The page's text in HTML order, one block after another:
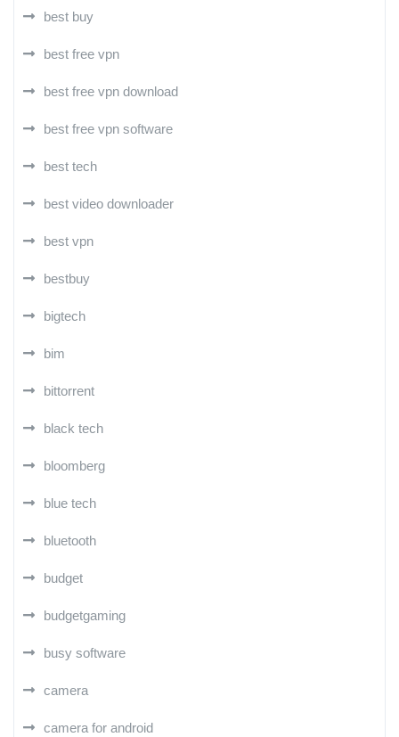
best buy
best free vpn
best free vpn download
best free vpn software
best tech
best video downloader
best vpn
bestbuy
bigtech
bim
bittorrent
black tech
bloomberg
blue tech
bluetooth
budget
budgetgaming
busy software
camera
camera for android